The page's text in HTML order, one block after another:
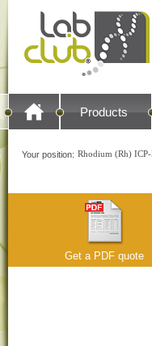
Products
Your position: Rhodium (Rh) ICP-
Get a PDF quote